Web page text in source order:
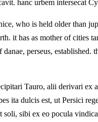
hanc urbem intersecat
who is held older than
it has as mother of cities
perseus, established.
Tauro, alii derivari ex
ita dulcis est, ut Persici
soli, sibi ex eo pocula